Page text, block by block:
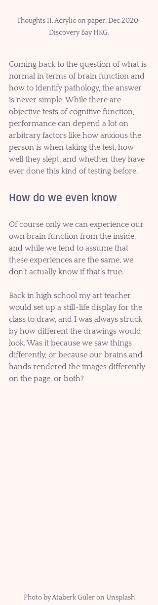
Thoughts II. Acrylic on paper. Dec 2020,
Discovery Bay HKG.
Coming back to the question of what is
normal in terms of brain function and
how to identify pathology, the answer
is never simple. While there are
objective tests of cognitive function,
performance can depend a lot on
arbitrary factors like how anxious the
person is when taking the test, how
well they slept, and whether they have
ever done this kind of testing before.
How do we even know
Of course only we can experience our
own brain function from the inside,
and while we tend to assume that
these experiences are the same, we
don’t actually know if that’s true.
Back in high school my art teacher
would set up a still-life display for the
class to draw, and I was always struck
by how different the drawings would
look. Was it because we saw things
differently, or because our brains and
hands rendered the images differently
on the page, or both?
Photo by Ataberk Güler on Unsplash